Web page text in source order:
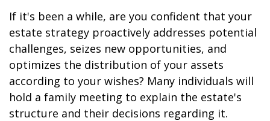
If it's been a while, are you confident that your
estate strategy proactively addresses potential
challenges, seizes new opportunities, and
optimizes the distribution of your assets
according to your wishes? Many individuals will
hold a family meeting to explain the estate's
structure and their decisions regarding it.